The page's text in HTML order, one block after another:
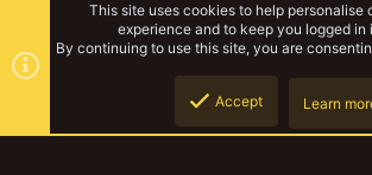
This site uses cookies to help personalise
experience and to keep you logged in
By continuing to use this site, you are
Accept Learn